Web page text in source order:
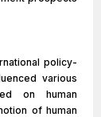
policy-
various
on human
of human